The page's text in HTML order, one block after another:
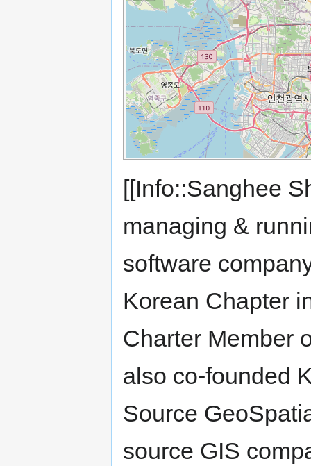
[[Info::Sanghee
managing &
software
Korean Chapter
Charter Member
also co-founded
Source
source GIS